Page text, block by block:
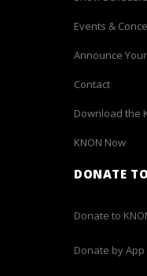
Events &
Announce
Contact
Download the
KNON Now
DONATE
Donate to
Donate by App